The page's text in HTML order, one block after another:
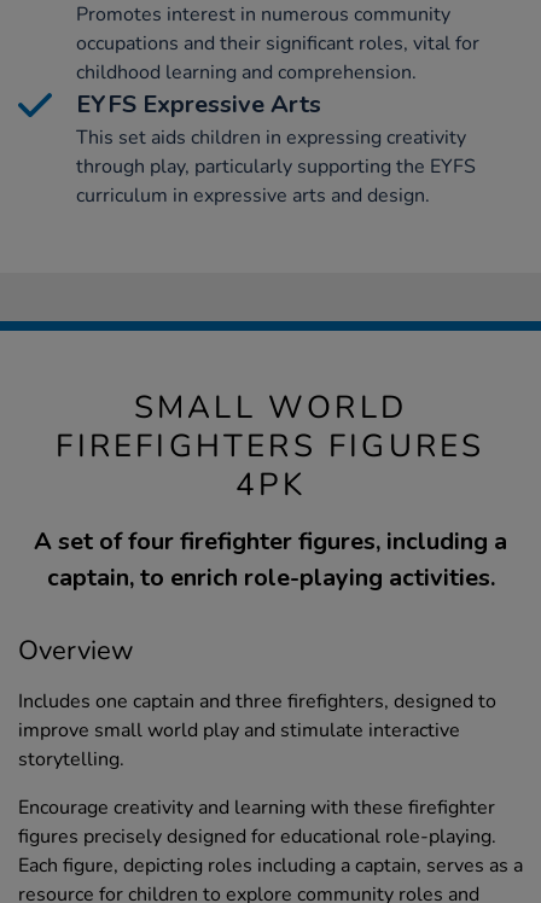
Promotes interest in numerous community
occupations and their significant roles, vital for
childhood learning and comprehension.
EYFS Expressive Arts
This set aids children in expressing creativity
through play, particularly supporting the EYFS
curriculum in expressive arts and design.
SMALL WORLD
FIREFIGHTERS FIGURES
4PK
A set of four firefighter figures, including a
captain, to enrich role-playing activities.
Overview
Includes one captain and three firefighters, designed to
improve small world play and stimulate interactive
storytelling.
Encourage creativity and learning with these firefighter
figures precisely designed for educational role-playing.
Each figure, depicting roles including a captain, serves as a
resource for children to explore community roles and